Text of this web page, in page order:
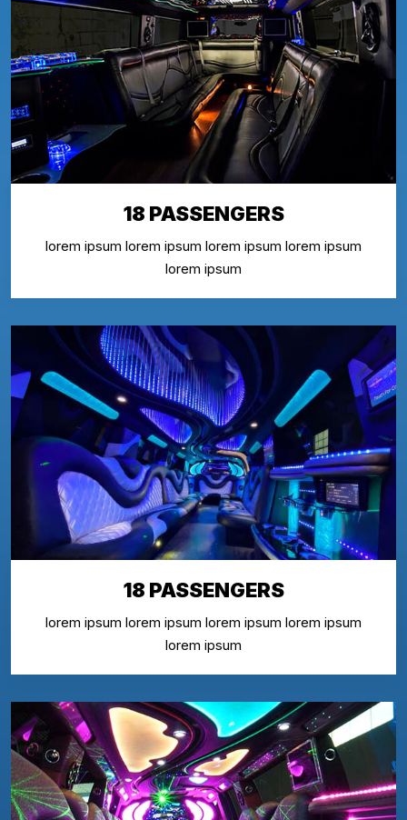
18 PASSENGERS
lorem ipsum lorem ipsum lorem ipsum lorem ipsum
lorem ipsum
18 PASSENGERS
lorem ipsum lorem ipsum lorem ipsum lorem ipsum
lorem ipsum